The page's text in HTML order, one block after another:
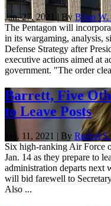
Jan. 27, 2021 | ByBrian W.
The Pentagon will
in its wargaming, analysis,
Defense Strategy after
executive actions aimed at
government. "The order
Barrett, Five
to Leave Posts
Jan. 11, 2021 | By Rachel
Six high-ranking Air Force
Jan. 14 as they prepare to
administration departs next
will bid farewell to
Also ...